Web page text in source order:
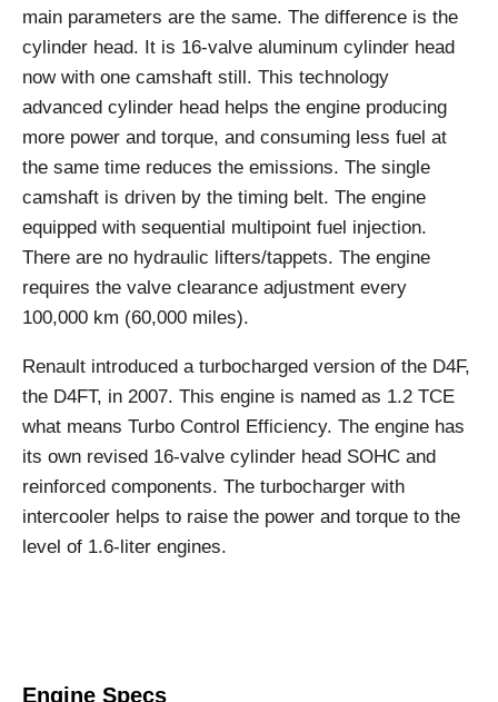
main parameters are the same. The difference is the
cylinder head. It is 16-valve aluminum cylinder head
now with one camshaft still. This technology
advanced cylinder head helps the engine producing
more power and torque, and consuming less fuel at
the same time reduces the emissions. The single
camshaft is driven by the timing belt. The engine
equipped with sequential multipoint fuel injection.
There are no hydraulic lifters/tappets. The engine
requires the valve clearance adjustment every
100,000 km (60,000 miles).
Renault introduced a turbocharged version of the D4F,
the D4FT, in 2007. This engine is named as 1.2 TCE
what means Turbo Control Efficiency. The engine has
its own revised 16-valve cylinder head SOHC and
reinforced components. The turbocharger with
intercooler helps to raise the power and torque to the
level of 1.6-liter engines.
Engine Specs